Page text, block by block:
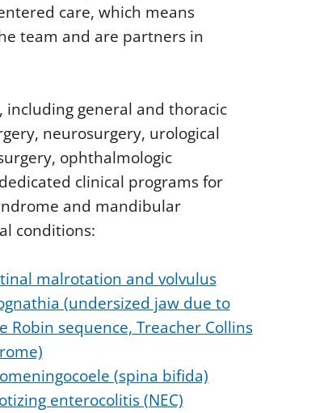
care, which means
team and are partners in
general and thoracic
neurosurgery, urological
ophthalmologic
clinical programs for
and mandibular
conditions:
malrotation and volvulus
(undersized jaw due to
Robin sequence, Treacher Collins
(spina bifida)
enterocolitis (NEC)